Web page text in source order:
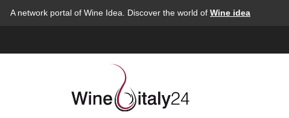
A network portal of Wine Idea. Discover the world of Wine idea